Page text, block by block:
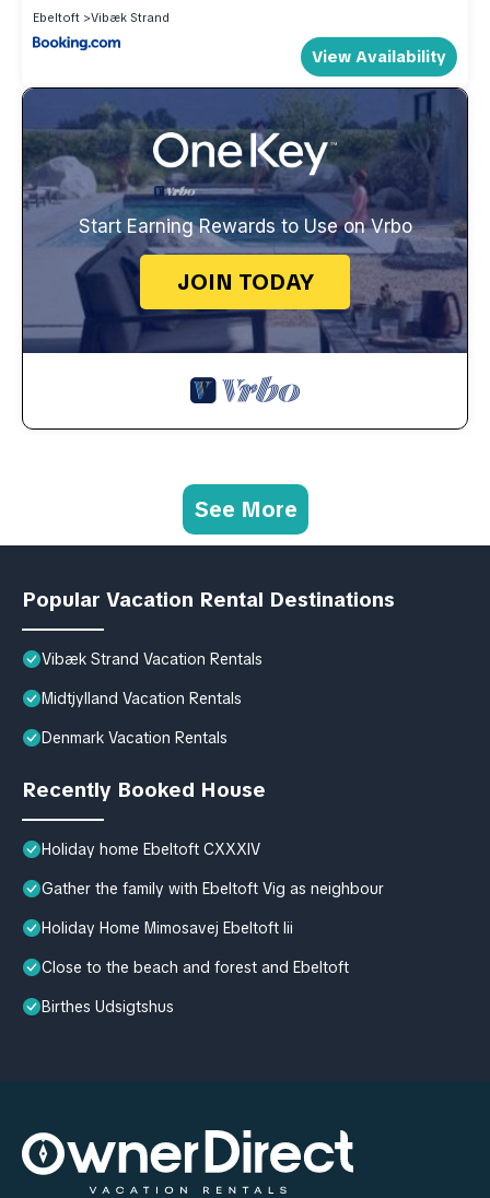
Ebeltoft
Vibæk Strand
View Availability
Start Earning Rewards to Use on Vrbo
JOIN TODAY
See More
Popular Vacation Rental Destinations
Vibæk Strand Vacation Rentals
Midtjylland Vacation Rentals
Denmark Vacation Rentals
Recently Booked House
Holiday home Ebeltoft CXXXIV
Gather the family with Ebeltoft Vig as neighbour
Holiday Home Mimosavej Ebeltoft Iii
Close to the beach and forest and Ebeltoft
Birthes Udsigtshus